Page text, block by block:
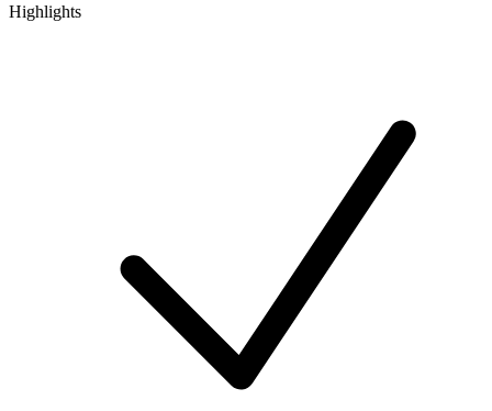
Highlights